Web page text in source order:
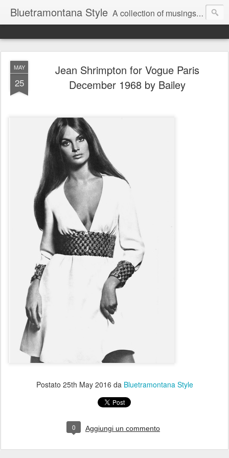
Bluetramontana Style A collection of musings on people, art and fashion.
MAY
25
Jean Shrimpton for Vogue Paris
December 1968 by Bailey
Postato 25th May 2016 da Bluetramontana Style
0 Aggiungi un commento